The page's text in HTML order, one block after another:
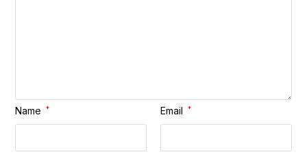
Name * Email *